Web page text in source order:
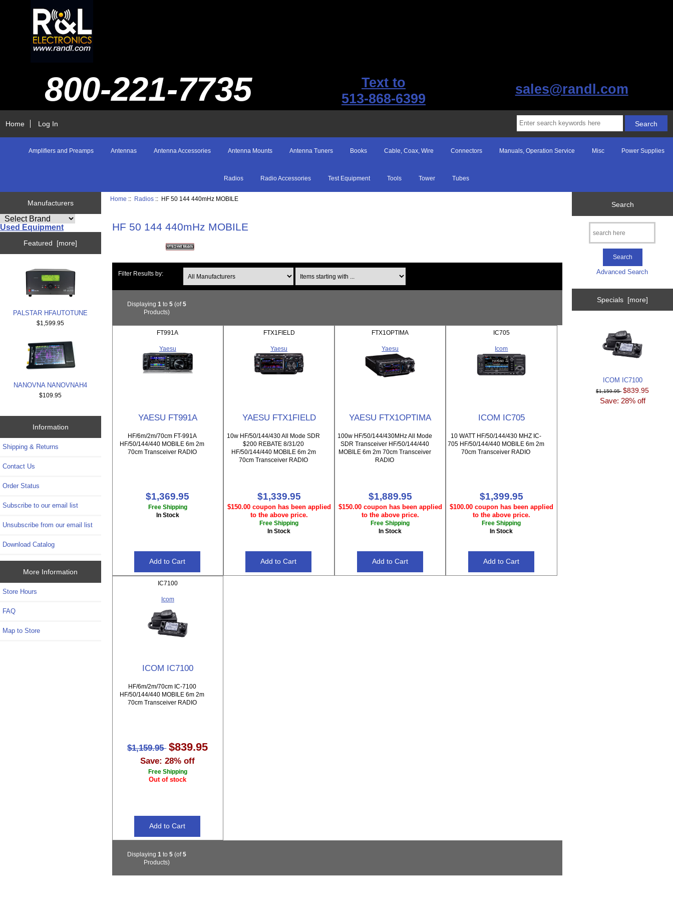
800-221-7735
Text to
513-868-6399
sales@randl.com
Home Log In
Amplifiers and Preamps Antennas Antenna Accessories Antenna Mounts Antenna Tuners Books Cable, Coax, Wire Connectors Manuals, Operation Service Misc Power Supplies
Radios Radio Accessories Test Equipment Tools Tower Tubes
Manufacturers
Used Equipment
Featured [more]
PALSTAR HFAUTOTUNE
$1,599.95
NANOVNA NANOVNAH4
$109.95
Information
Shipping & Returns
Contact Us
Order Status
Subscribe to our email list
Unsubscribe from our email list
Download Catalog
More Information
Store Hours
FAQ
Map to Store
Home :: Radios :: HF 50 144 440mHz MOBILE
HF 50 144 440mHz MOBILE
Filter Results by:
Displaying1 to5 (of5
Products)
FT991A
Yaesu
YAESU FT991A
HF/6m/2m/70cm FT-991A
HF/50/144/440 MOBILE 6m 2m
70cm Transceiver RADIO
$1,369.95
Free Shipping
In Stock
FTX1FIELD
Yaesu
YAESU FTX1FIELD
10w HF/50/144/430 All Mode SDR
$200 REBATE 8/31/20
HF/50/144/440 MOBILE 6m 2m
70cm Transceiver RADIO
$1,339.95
$150.00 coupon has been applied
to the above price.
Free Shipping
In Stock
FTX1OPTIMA
Yaesu
YAESU FTX1OPTIMA
100w HF/50/144/430MHz All Mode
SDR Transceiver HF/50/144/440
MOBILE 6m 2m 70cm Transceiver
RADIO
$1,889.95
$150.00 coupon has been applied
to the above price.
Free Shipping
In Stock
IC705
Icom
ICOM IC705
10 WATT HF/50/144/430 MHZ IC-
705 HF/50/144/440 MOBILE 6m 2m
70cm Transceiver RADIO
$1,399.95
$100.00 coupon has been applied
to the above price.
Free Shipping
In Stock
IC7100
Icom
ICOM IC7100
HF/6m/2m/70cm IC-7100
HF/50/144/440 MOBILE 6m 2m
70cm Transceiver RADIO
$1,159.95 $839.95
Save: 28% off
Free Shipping
Out of stock
Displaying1 to5 (of5
Products)
Search
Advanced Search
Specials [more]
ICOM IC7100
$1,159.95 $839.95
Save: 28% off